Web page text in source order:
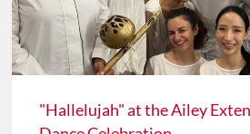
"Hallelujah" at the Ailey